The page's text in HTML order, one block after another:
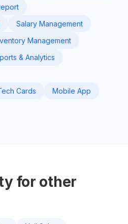
Salary Management
Management
& Analytics
Cards
Mobile App
for other